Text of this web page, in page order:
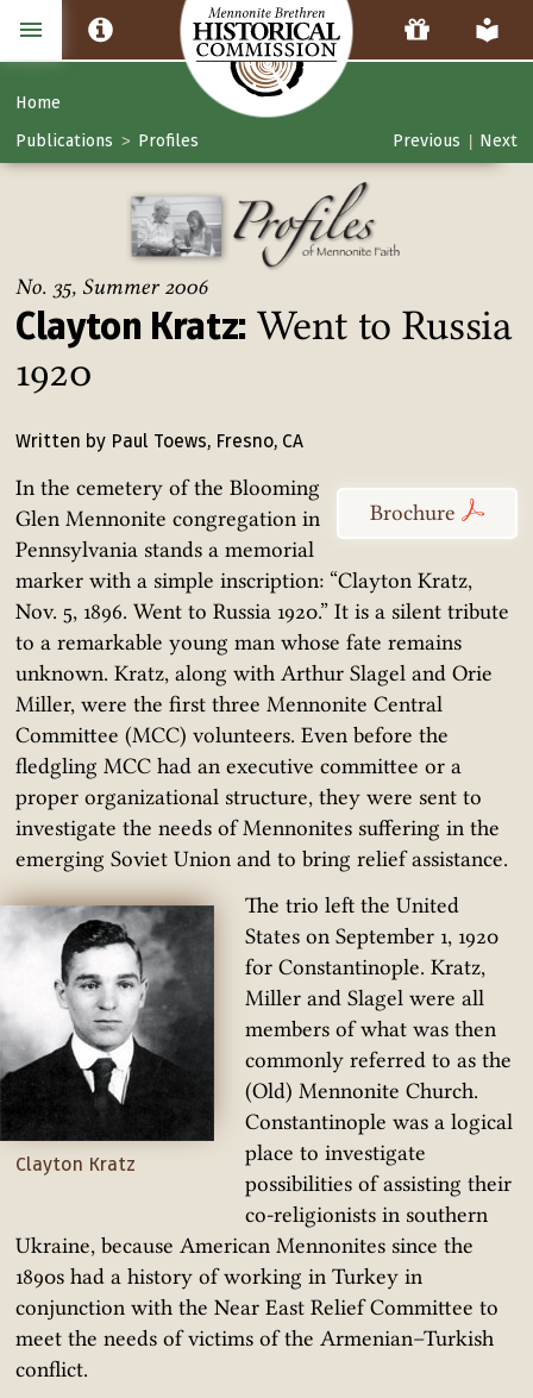
Home
Publications > Profiles Previous | Next
No. 35, Summer 2006
Clayton Kratz: Went to Russia
1920
Written by Paul Toews, Fresno, CA
Brochure
In the cemetery of the Blooming
Glen Mennonite congregation in
Pennsylvania stands a memorial
marker with a simple inscription: “Clayton Kratz,
Nov. 5, 1896. Went to Russia 1920.” It is a silent tribute
to a remarkable young man whose fate remains
unknown. Kratz, along with Arthur Slagel and Orie
Miller, were the first three Mennonite Central
Committee (MCC) volunteers. Even before the
fledgling MCC had an executive committee or a
proper organizational structure, they were sent to
investigate the needs of Mennonites suffering in the
emerging Soviet Union and to bring relief assistance.
Clayton Kratz
The trio left the United
States on September 1, 1920
for Constantinople. Kratz,
Miller and Slagel were all
members of what was then
commonly referred to as the
(Old) Mennonite Church.
Constantinople was a logical
place to investigate
possibilities of assisting their
co-religionists in southern
Ukraine, because American Mennonites since the
1890s had a history of working in Turkey in
conjunction with the Near East Relief Committee to
meet the needs of victims of the Armenian–Turkish
conflict.